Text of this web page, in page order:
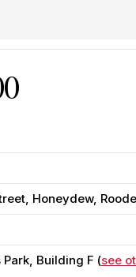
Honeydew,
Building F (see